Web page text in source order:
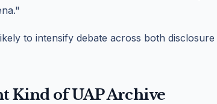
to intensify debate across both
Kind of UAP Archive